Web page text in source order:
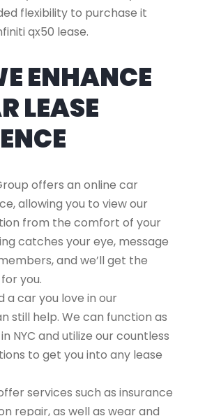
flexibility to purchase it
qx50 lease.
ENHANCE
LEASE
offers an online car
allowing you to view our
from the comfort of your
catches your eye, message
and we’ll get the
you.
a car you love in our
still help. We can function as
NYC and utilize our countless
to get you into any lease
services such as insurance
repair, as well as wear and